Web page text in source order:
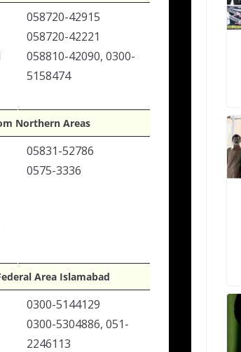
058720-42915
058720-42221
058810-42090, 0300-
5158474
Northern Areas
05831-52786
0575-3336
Area Islamabad
0300-5144129
0300-5304886, 051-
2246113